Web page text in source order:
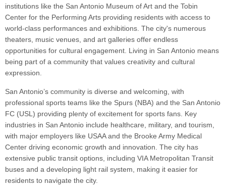
institutions like the San Antonio Museum of Art and the Tobin
Center for the Performing Arts providing residents with access to
world-class performances and exhibitions. The city's numerous
theaters, music venues, and art galleries offer endless
opportunities for cultural engagement. Living in San Antonio means
being part of a community that values creativity and cultural
expression.
San Antonio’s community is diverse and welcoming, with
professional sports teams like the Spurs (NBA) and the San Antonio
FC (USL) providing plenty of excitement for sports fans. Key
industries in San Antonio include healthcare, military, and tourism,
with major employers like USAA and the Brooke Army Medical
Center driving economic growth and innovation. The city has
extensive public transit options, including VIA Metropolitan Transit
buses and a developing light rail system, making it easier for
residents to navigate the city.